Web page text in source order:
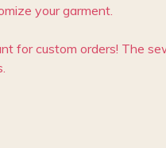
your garment.
for custom orders! The